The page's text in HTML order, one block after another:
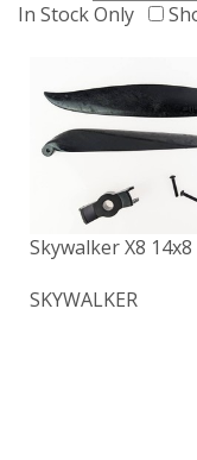
In Stock Only
Skywalker X8
SKYWALKER